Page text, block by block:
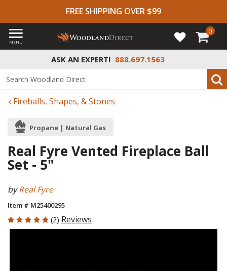
FREE SHIPPING OVER $99
ASK AN EXPERT! 888.697.1563
MENU
0
Fireballs, Shapes, & Stones
Propane | Natural Gas
Real Fyre Vented Fireplace Ball
Set - 5"
byReal Fyre
Item # M25400295
5 out of 5 Customer Rating
(2) Reviews